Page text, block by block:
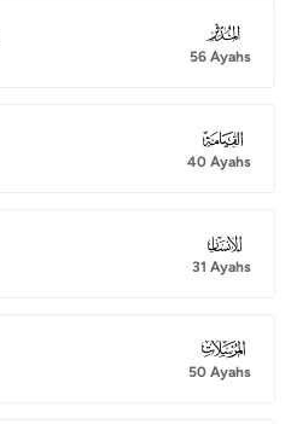
074
56 Ayahs
075
40 Ayahs
076
31 Ayahs
077
50 Ayahs